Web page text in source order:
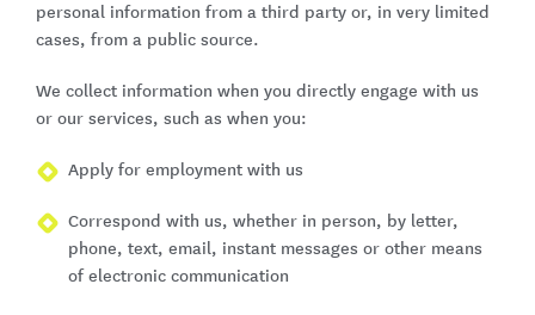
personal information from a third party or, in very limited
cases, from a public source.
We collect information when you directly engage with us
or our services, such as when you:
Apply for employment with us
Correspond with us, whether in person, by letter,
phone, text, email, instant messages or other means
of electronic communication